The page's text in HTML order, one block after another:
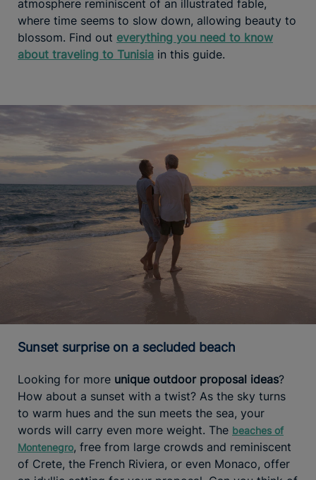
atmosphere reminiscent of an illustrated fable,
where time seems to slow down, allowing beauty to
blossom. Find out everything you need to know
about traveling to Tunisia in this guide.
Sunset surprise on a secluded beach
Looking for more unique outdoor proposal ideas?
How about a sunset with a twist? As the sky turns
to warm hues and the sun meets the sea, your
words will carry even more weight. The beaches of
Montenegro, free from large crowds and reminiscent
of Crete, the French Riviera, or even Monaco, offer